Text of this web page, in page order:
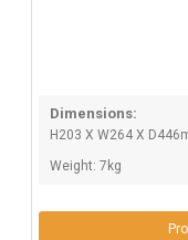
Dimensions:
H203 X W264 X
Weight: 7kg